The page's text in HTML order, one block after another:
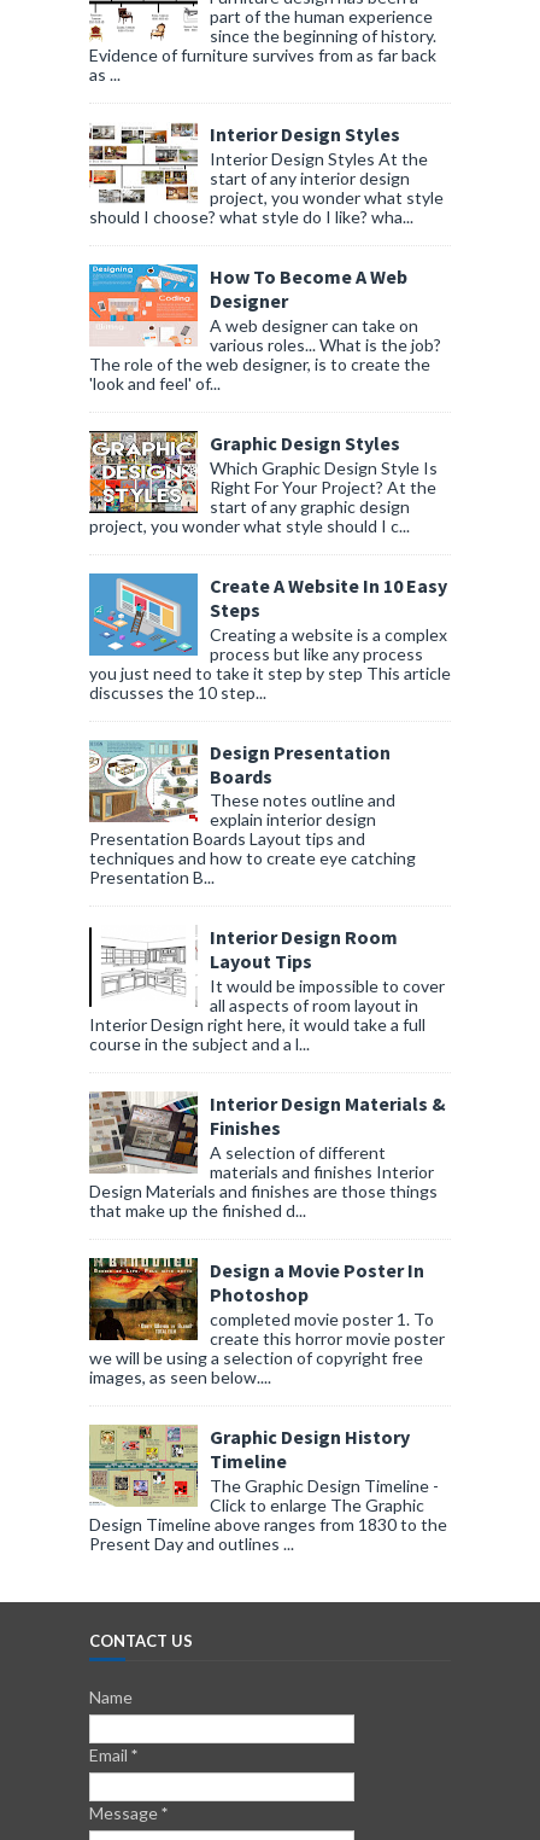
part of the human experience
since the beginning of history.
Evidence of furniture survives from as far back
as ...
Interior Design Styles
Interior Design Styles At the
start of any interior design
project, you wonder what style
should I choose? what style do I like? wha...
How To Become A Web
Designer
A web designer can take on
various roles... What is the job?
The role of the web designer, is to create the
'look and feel' of...
Graphic Design Styles
Which Graphic Design Style Is
Right For Your Project? At the
start of any graphic design
project, you wonder what style should I c...
Create A Website In 10 Easy
Steps
Creating a website is a complex
process but like any process
you just need to take it step by step This article
discusses the 10 step...
Design Presentation
Boards
These notes outline and
explain interior design
Presentation Boards Layout tips and
techniques and how to create eye catching
Presentation B...
Interior Design Room
Layout Tips
It would be impossible to cover
all aspects of room layout in
Interior Design right here, it would take a full
course in the subject and a l...
Interior Design Materials &
Finishes
A selection of different
materials and finishes Interior
Design Materials and finishes are those things
that make up the finished d...
Design a Movie Poster In
Photoshop
completed movie poster 1. To
create this horror movie poster
we will be using a selection of copyright free
images, as seen below....
Graphic Design History
Timeline
The Graphic Design Timeline -
Click to enlarge The Graphic
Design Timeline above ranges from 1830 to the
Present Day and outlines ...
CONTACT US
Name
Email *
Message*